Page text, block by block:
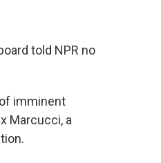
told NPR no
imminent
Marcucci, a